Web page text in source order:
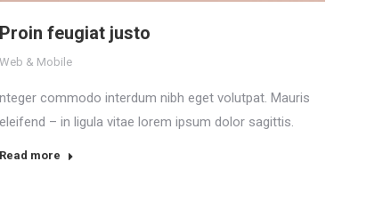
Proin feugiat justo
Web & Mobile
nteger commodo interdum nibh eget volutpat. Mauris
eleifend – in ligula vitae lorem ipsum dolor sagittis.
Read more